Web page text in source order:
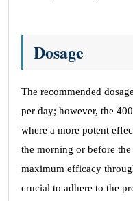
Dosage
The recommended
per day; however, the
where a more potent
the morning or before
maximum efficacy
crucial to adhere to the